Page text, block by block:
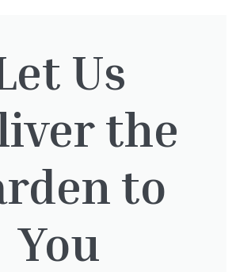
Us
the
to
You